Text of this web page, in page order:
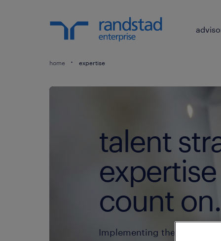
home expertise
talent
count on.
Implementing the right